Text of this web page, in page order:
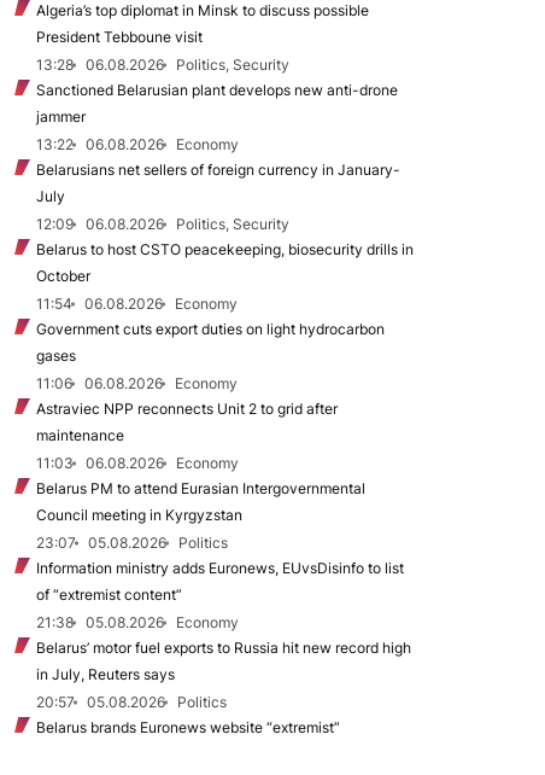
Algeria’s top diplomat in Minsk to discuss possible
President Tebboune visit
13:28
06.08.2026
Politics, Security
Sanctioned Belarusian plant develops new anti-drone
jammer
13:22
06.08.2026
Economy
Belarusians net sellers of foreign currency in January-
July
12:09
06.08.2026
Politics, Security
Belarus to host CSTO peacekeeping, biosecurity drills in
October
11:54
06.08.2026
Economy
Government cuts export duties on light hydrocarbon
gases
11:06
06.08.2026
Economy
Astraviec NPP reconnects Unit 2 to grid after
maintenance
11:03
06.08.2026
Economy
Belarus PM to attend Eurasian Intergovernmental
Council meeting in Kyrgyzstan
23:07
05.08.2026
Politics
Information ministry adds Euronews, EUvsDisinfo to list
of “extremist content”
21:38
05.08.2026
Economy
Belarus’ motor fuel exports to Russia hit new record high
in July, Reuters says
20:57
05.08.2026
Politics
Belarus brands Euronews website “extremist”